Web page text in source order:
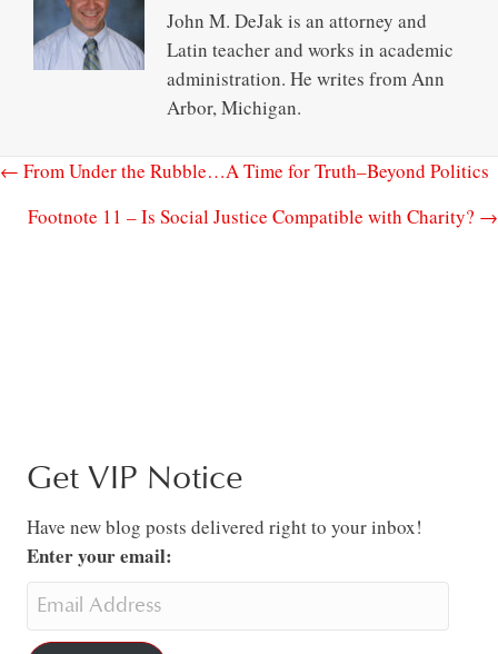
John M. DeJak is an attorney and
Latin teacher and works in academic
administration. He writes from Ann
Arbor, Michigan.
← From Under the Rubble…A Time for Truth–Beyond Politics
Footnote 11 – Is Social Justice Compatible with Charity? →
Get VIP Notice
Have new blog posts delivered right to your inbox!
Enter your email: